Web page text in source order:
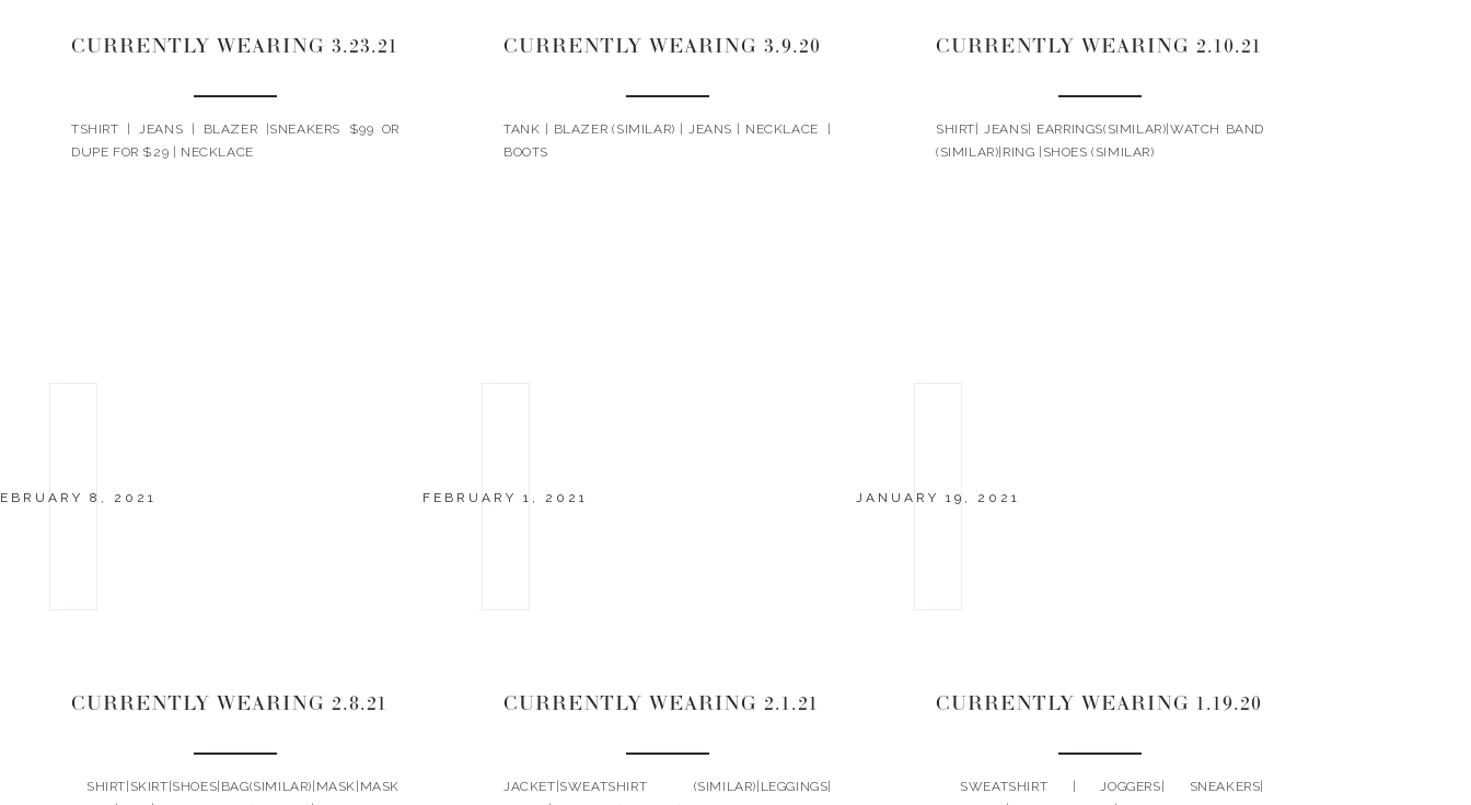
CURRENTLY WEARING 3.23.21
TSHIRT | JEANS | BLAZER |SNEAKERS $99 OR
DUPE FOR $29 | NECKLACE
CURRENTLY WEARING 3.9.20
TANK | BLAZER (SIMILAR) | JEANS | NECKLACE |
BOOTS
CURRENTLY WEARING 2.10.21
SHIRT| JEANS| EARRINGS(SIMILAR)|WATCH BAND
(SIMILAR)|RING |SHOES (SIMILAR)
8, 2021
CURRENTLY WEARING 2.8.21
SHIRT|SKIRT|SHOES|BAG(SIMILAR)|MASK|MASK
FEBRUARY 1, 2021
CURRENTLY WEARING 2.1.21
JACKET|SWEATSHIRT (SIMILAR)|LEGGINGS|
JANUARY 19, 2021
CURRENTLY WEARING 1.19.20
SWEATSHIRT | JOGGERS| SNEAKERS|